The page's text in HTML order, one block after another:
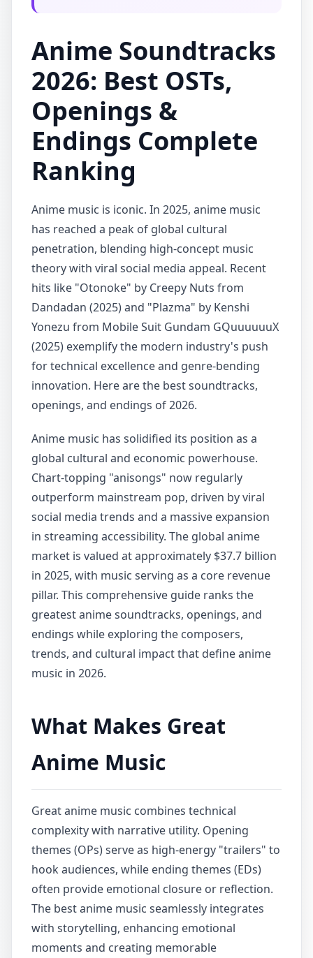
Anime Soundtracks
2026: Best OSTs,
Openings &
Endings Complete
Ranking
Anime music is iconic. In 2025, anime music
has reached a peak of global cultural
penetration, blending high-concept music
theory with viral social media appeal. Recent
hits like "Otonoke" by Creepy Nuts from
Dandadan (2025) and "Plazma" by Kenshi
Yonezu from Mobile Suit Gundam GQuuuuuuX
(2025) exemplify the modern industry's push
for technical excellence and genre-bending
innovation. Here are the best soundtracks,
openings, and endings of 2026.
Anime music has solidified its position as a
global cultural and economic powerhouse.
Chart-topping "anisongs" now regularly
outperform mainstream pop, driven by viral
social media trends and a massive expansion
in streaming accessibility. The global anime
market is valued at approximately $37.7 billion
in 2025, with music serving as a core revenue
pillar. This comprehensive guide ranks the
greatest anime soundtracks, openings, and
endings while exploring the composers,
trends, and cultural impact that define anime
music in 2026.
What Makes Great
Anime Music
Great anime music combines technical
complexity with narrative utility. Opening
themes (OPs) serve as high-energy "trailers" to
hook audiences, while ending themes (EDs)
often provide emotional closure or reflection.
The best anime music seamlessly integrates
with storytelling, enhancing emotional
moments and creating memorable